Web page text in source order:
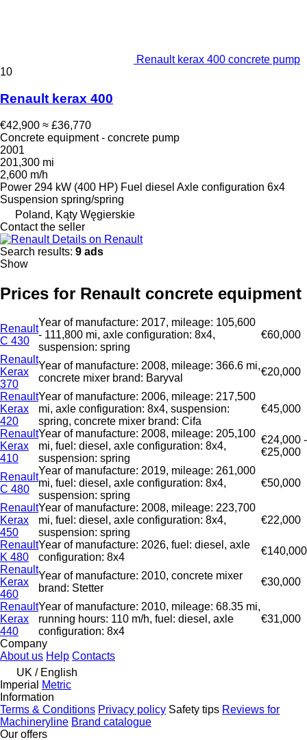
Renault kerax 400 concrete pump
10
Renault kerax 400
€42,900 ≈ £36,770
Concrete equipment - concrete pump
2001
201,300 mi
2,600 m/h
Power 294 kW (400 HP) Fuel diesel Axle configuration 6x4
Suspension spring/spring
Poland, Kąty Węgierskie
Contact the seller
Details on Renault
Search results: 9 ads
Show
Prices for Renault concrete equipment
Renault
C 430
Year of manufacture: 2017, mileage: 105,600
- 111,800 mi, axle configuration: 8x4,
suspension: spring
€60,000
Renault
Kerax
370
Year of manufacture: 2008, mileage: 366.6 mi,
concrete mixer brand: Baryval
€20,000
Renault
Kerax
420
Year of manufacture: 2006, mileage: 217,500
mi, axle configuration: 8x4, suspension:
spring, concrete mixer brand: Cifa
€45,000
Renault
Kerax
410
Year of manufacture: 2008, mileage: 205,100
mi, fuel: diesel, axle configuration: 8x4,
suspension: spring
€24,000 -
€25,000
Renault
C 480
Year of manufacture: 2019, mileage: 261,000
mi, fuel: diesel, axle configuration: 8x4,
suspension: spring
€50,000
Renault
Kerax
450
Year of manufacture: 2008, mileage: 223,700
mi, fuel: diesel, axle configuration: 8x4,
suspension: spring
€22,000
Renault
K 480
Year of manufacture: 2026, fuel: diesel, axle
configuration: 8x4
€140,000
Renault
Kerax
460
Year of manufacture: 2010, concrete mixer
brand: Stetter
€30,000
Renault
Kerax
440
Year of manufacture: 2010, mileage: 68.35 mi,
running hours: 110 m/h, fuel: diesel, axle
configuration: 8x4
€31,000
Company
About us Help Contacts
UK / English
Imperial Metric
Information
Terms & Conditions Privacy policy Safety tips Reviews for
Machineryline Brand catalogue
Our offers